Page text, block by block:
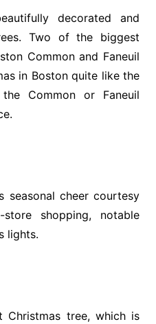
decorated and
Two of the biggest
Common and Faneuil
in Boston quite like the
Common or Faneuil
cheer courtesy
shopping, notable
lights.
tree, which is